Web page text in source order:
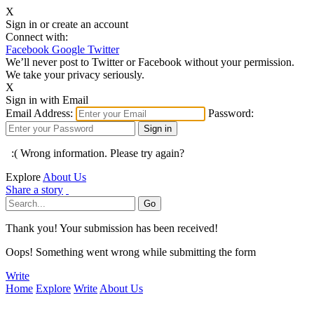
X
Sign in or create an account
Connect with:
Facebook Google Twitter
We’ll never post to Twitter or Facebook without your permission.
We take your privacy seriously.
X
Sign in with Email
Email Address:
Password:
:( Wrong information. Please try again?
Explore About Us
Share a story
Thank you! Your submission has been received!
Oops! Something went wrong while submitting the form
Write
Home Explore Write About Us